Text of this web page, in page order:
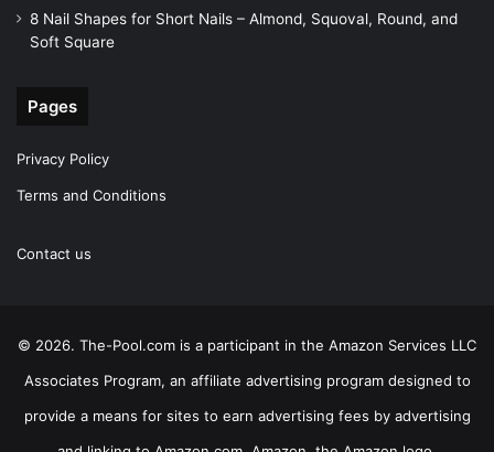
8 Nail Shapes for Short Nails – Almond, Squoval, Round, and
Soft Square
Pages
Privacy Policy
Terms and Conditions
Contact us
© 2026. The-Pool.com is a participant in the Amazon Services LLC
Associates Program, an affiliate advertising program designed to
provide a means for sites to earn advertising fees by advertising